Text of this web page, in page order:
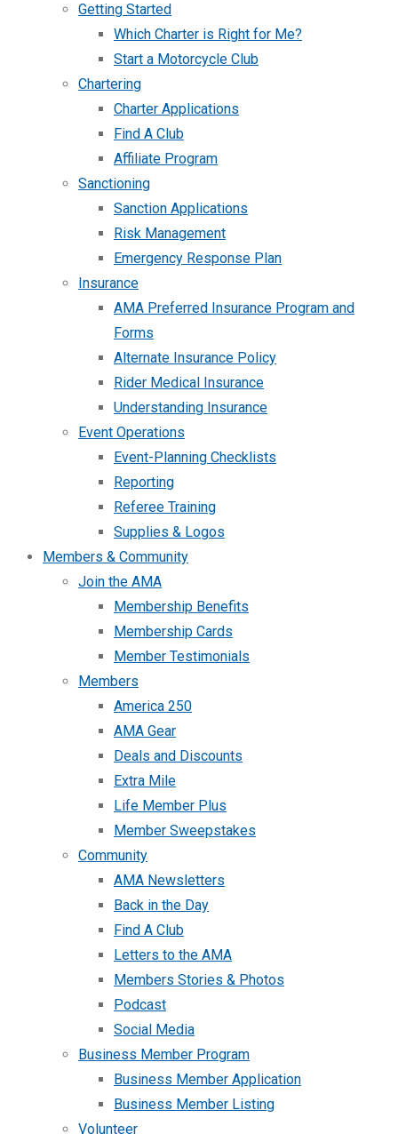
Getting Started
Which Charter is Right for Me?
Start a Motorcycle Club
Chartering
Charter Applications
Find A Club
Affiliate Program
Sanctioning
Sanction Applications
Risk Management
Emergency Response Plan
Insurance
AMA Preferred Insurance Program and
Forms
Alternate Insurance Policy
Rider Medical Insurance
Understanding Insurance
Event Operations
Event-Planning Checklists
Reporting
Referee Training
Supplies & Logos
Members & Community
Join the AMA
Membership Benefits
Membership Cards
Member Testimonials
Members
America 250
AMA Gear
Deals and Discounts
Extra Mile
Life Member Plus
Member Sweepstakes
Community
AMA Newsletters
Back in the Day
Find A Club
Letters to the AMA
Members Stories & Photos
Podcast
Social Media
Business Member Program
Business Member Application
Business Member Listing
Volunteer